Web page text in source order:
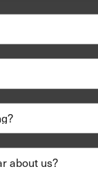
Oman
to Omanwith
of where to go
2403or fill out
will contact